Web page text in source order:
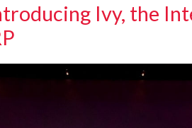
Ivy, the